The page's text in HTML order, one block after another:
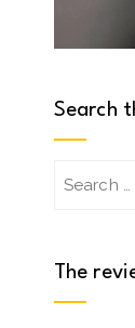
Search
Search
The